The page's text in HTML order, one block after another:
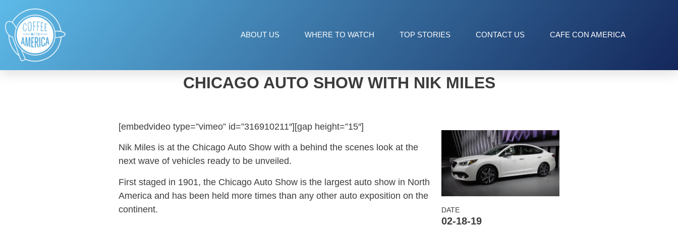
ABOUT US WHERE TO WATCH TOP STORIES CONTACT US CAFE CON AMERICA
CHICAGO AUTO SHOW WITH NIK MILES
[embedvideo type=”vimeo” id=”316910211″][gap height=”15″]
Nik Miles is at the Chicago Auto Show with a behind the scenes look at the
next wave of vehicles ready to be unveiled.
First staged in 1901, the Chicago Auto Show is the largest auto show in North
America and has been held more times than any other auto exposition on the
continent.
DATE
02-18-19